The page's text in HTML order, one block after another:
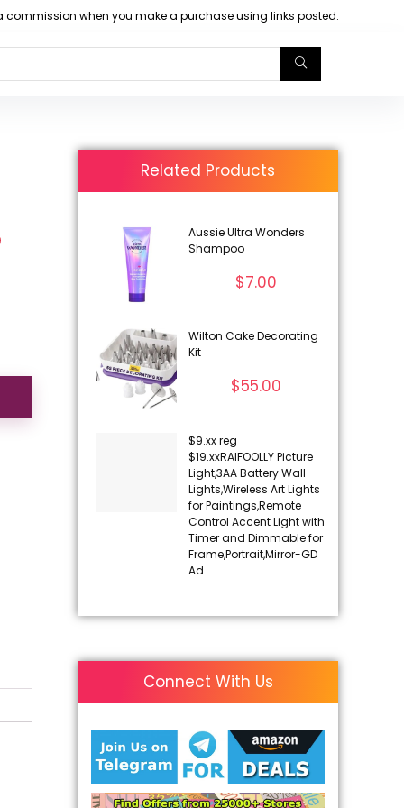
commission when you make a purchase using links posted.
Related Products
Aussie Ultra Wonders
Shampoo
$7.00
Wilton Cake Decorating
Kit
$55.00
$9.xx reg
$19.xxRAIFOOLLY Picture
Light,3AA Battery Wall
Lights,Wireless Art Lights
for Paintings,Remote
Control Accent Light with
Timer and Dimmable for
Frame,Portrait,Mirror-GD
Ad
Connect With Us